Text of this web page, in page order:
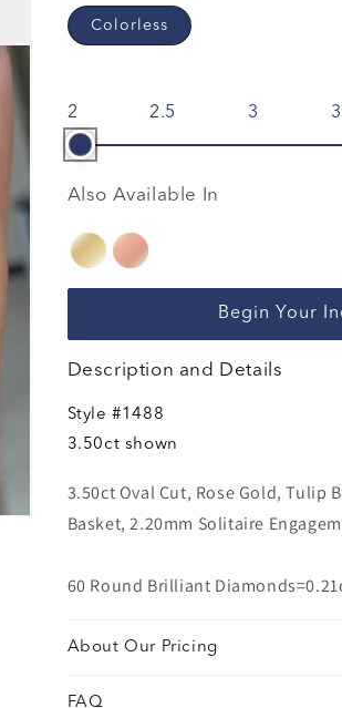
Colorless
2 2.5 3
Also Available In
Begin Your
Description and Details
Style #1488
3.50ct shown
3.50ct Oval Cut, Rose Gold, Tulip
Basket, 2.20mm Solitaire
60 Round Brilliant
About Our Pricing
FAQ